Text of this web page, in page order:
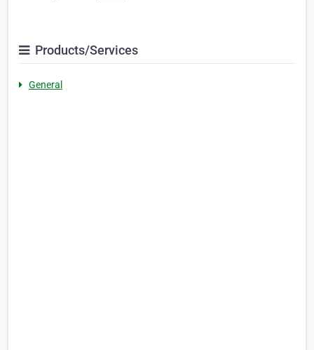
Products/Services
General